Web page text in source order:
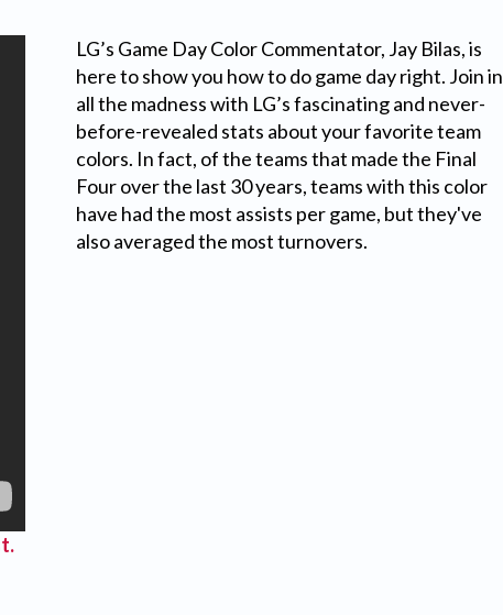
LG’s Game Day Color Commentator, Jay Bilas, is
here to show you how to do game day right. Join in
all the madness with LG’s fascinating and never-
before-revealed stats about your favorite team
colors. In fact, of the teams that made the Final
Four over the last 30 years, teams with this color
have had the most assists per game, but they've
also averaged the most turnovers.